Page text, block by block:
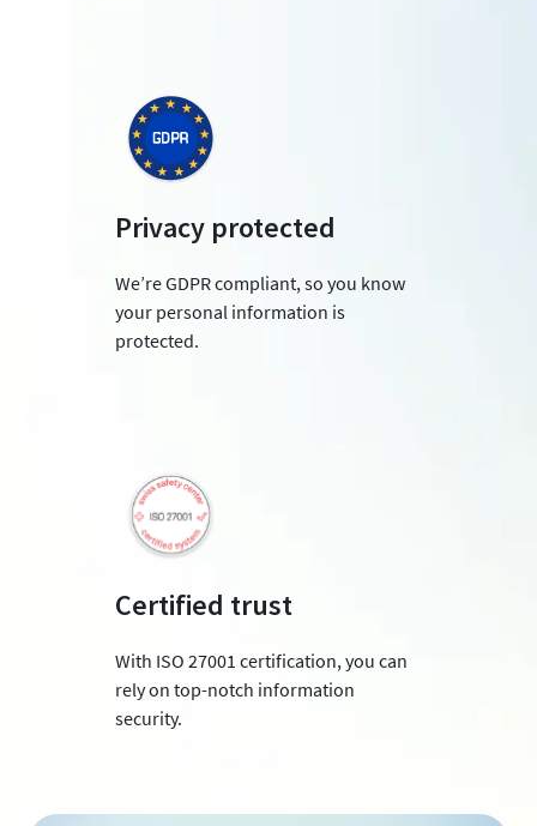
Privacy protected
We’re GDPR compliant, so you know
your personal information is
protected.
Certified trust
With ISO 27001 certification, you can
rely on top-notch information
security.